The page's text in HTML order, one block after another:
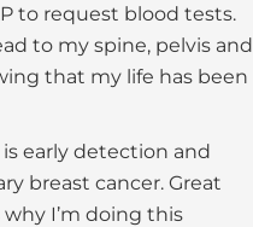
to request blood tests.
to my spine, pelvis and
that my life has been
early detection and
breast cancer. Great
I’m doing this